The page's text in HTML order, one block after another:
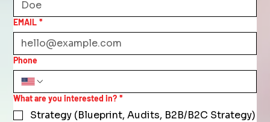
EMAIL *
Phone
What are you interested in? *
Strategy (Blueprint, Audits, B2B/B2C Strategy)